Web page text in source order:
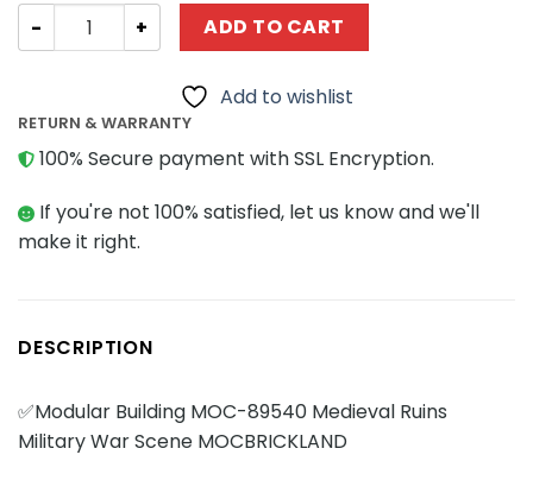
Modular Building MOC-89540 Medieval Ruins Military
ADD TO CART
Add to wishlist
RETURN & WARRANTY
100% Secure payment with SSL Encryption.
If you're not 100% satisfied, let us know and we'll
make it right.
DESCRIPTION
✅Modular Building MOC-89540 Medieval Ruins
Military War Scene MOCBRICKLAND